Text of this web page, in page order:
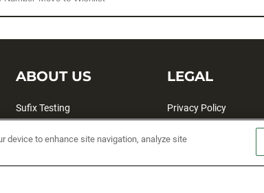
ABOUT US
Sufix Testing
LEGAL
Privacy Policy
Terms and Conditions
device to enhance site navigation, analyze site